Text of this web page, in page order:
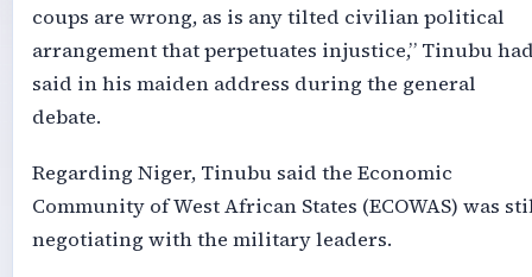
coups are wrong, as is any tilted civilian political
arrangement that perpetuates injustice,” Tinubu
said in his maiden address during the general
debate.
Regarding Niger, Tinubu said the Economic
Community of West African States (ECOWAS) was
negotiating with the military leaders.